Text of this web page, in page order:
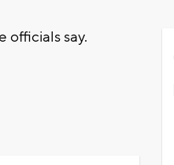
officials say.